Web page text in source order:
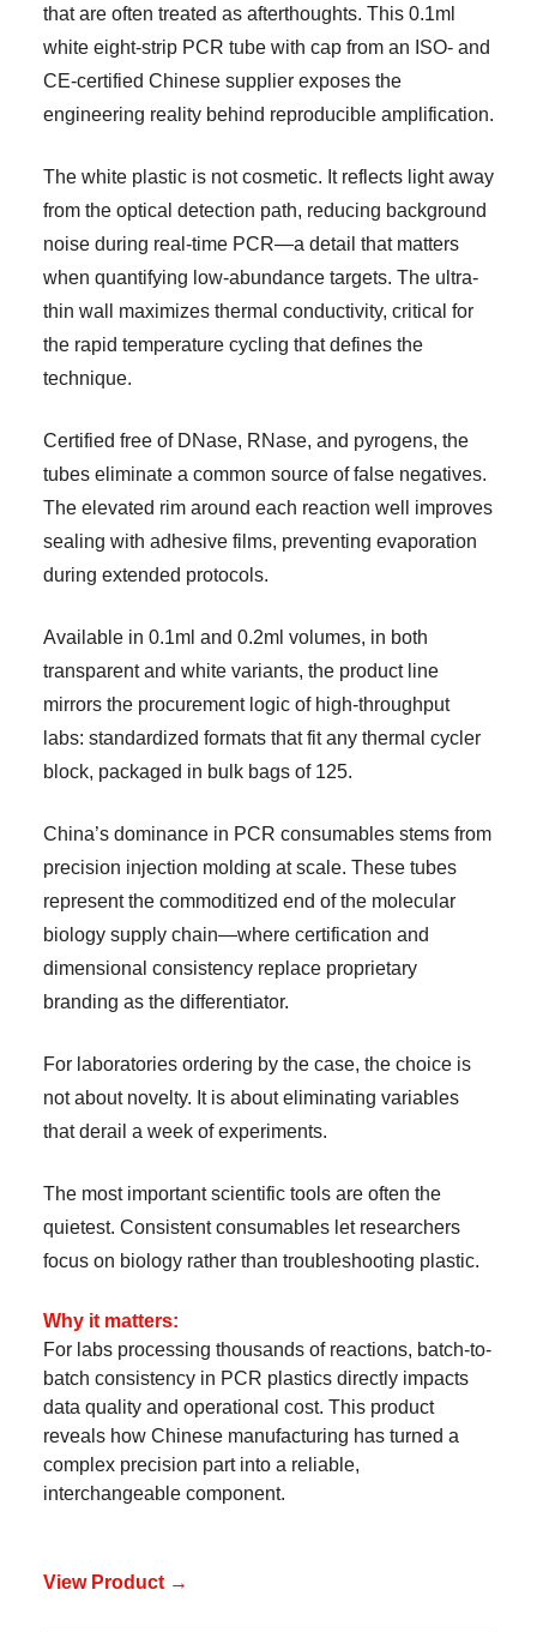
that are often treated as afterthoughts. This 0.1ml
white eight-strip PCR tube with cap from an ISO- and
CE-certified Chinese supplier exposes the
engineering reality behind reproducible amplification.
The white plastic is not cosmetic. It reflects light away
from the optical detection path, reducing background
noise during real-time PCR—a detail that matters
when quantifying low-abundance targets. The ultra-
thin wall maximizes thermal conductivity, critical for
the rapid temperature cycling that defines the
technique.
Certified free of DNase, RNase, and pyrogens, the
tubes eliminate a common source of false negatives.
The elevated rim around each reaction well improves
sealing with adhesive films, preventing evaporation
during extended protocols.
Available in 0.1ml and 0.2ml volumes, in both
transparent and white variants, the product line
mirrors the procurement logic of high-throughput
labs: standardized formats that fit any thermal cycler
block, packaged in bulk bags of 125.
China’s dominance in PCR consumables stems from
precision injection molding at scale. These tubes
represent the commoditized end of the molecular
biology supply chain—where certification and
dimensional consistency replace proprietary
branding as the differentiator.
For laboratories ordering by the case, the choice is
not about novelty. It is about eliminating variables
that derail a week of experiments.
The most important scientific tools are often the
quietest. Consistent consumables let researchers
focus on biology rather than troubleshooting plastic.
Why it matters:
For labs processing thousands of reactions, batch-to-
batch consistency in PCR plastics directly impacts
data quality and operational cost. This product
reveals how Chinese manufacturing has turned a
complex precision part into a reliable,
interchangeable component.
View Product →